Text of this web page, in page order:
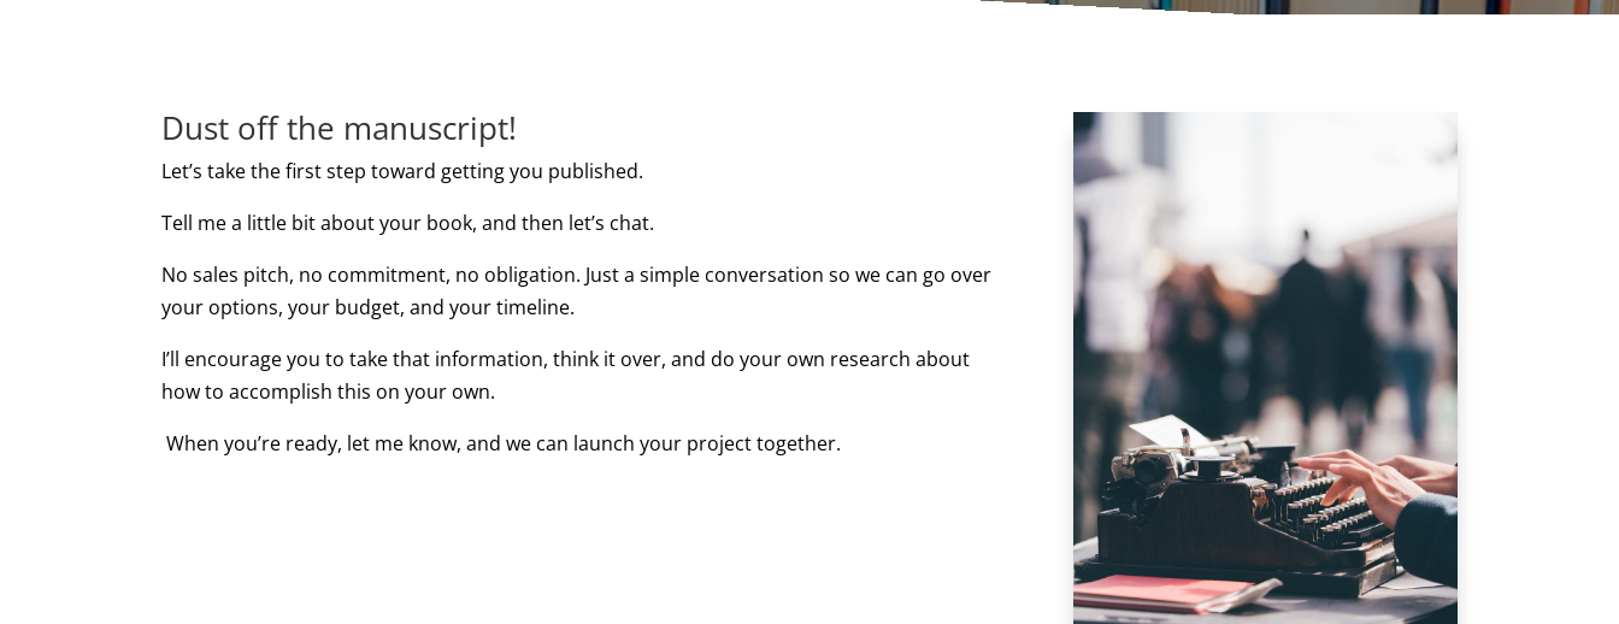
Dust off the manuscript!
Let’s take the first step toward getting you published.
Tell me a little bit about your book, and then let’s chat.
No sales pitch, no commitment, no obligation. Just a simple conversation so we can go over
your options, your budget, and your timeline.
I’ll encourage you to take that information, think it over, and do your own research about
how to accomplish this on your own.
When you’re ready, let me know, and we can launch your project together.